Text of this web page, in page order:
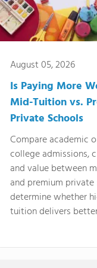
August 05, 2026
Is Paying More
Mid-Tuition vs.
Private Schools
Compare academic
college admissions,
and value between
and premium
determine whether
tuition delivers